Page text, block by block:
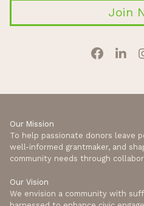
Join
Our Mission
To help passionate donors leave
well-informed grantmaker, and
community needs through
Our Vision
We envision a community with